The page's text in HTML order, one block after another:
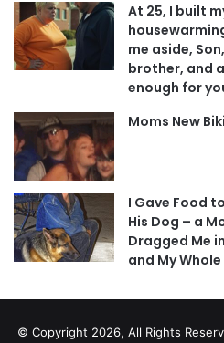
At 25, I built
me aside,
brother, and
enough for
Moms New
I Gave Food
His Dog – a
Dragged Me
and My
© Copyright 2026, All Rights